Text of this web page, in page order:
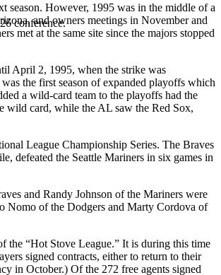
conference.
season. However, 1995 was in the middle of a
and owners meetings in November and
met at the same site since the majors stopped
April 2, 1995, when the strike was
the first season of expanded playoffs which
a wild-card team to the playoffs had the
wild card, while the AL saw the Red Sox,
League Championship Series. The Braves
defeated the Seattle Mariners in six games in
and Randy Johnson of the Mariners were
Nomo of the Dodgers and Marty Cordova of
the “Hot Stove League.” It is during this time
signed contracts, either to return to their
in October.) Of the 272 free agents signed